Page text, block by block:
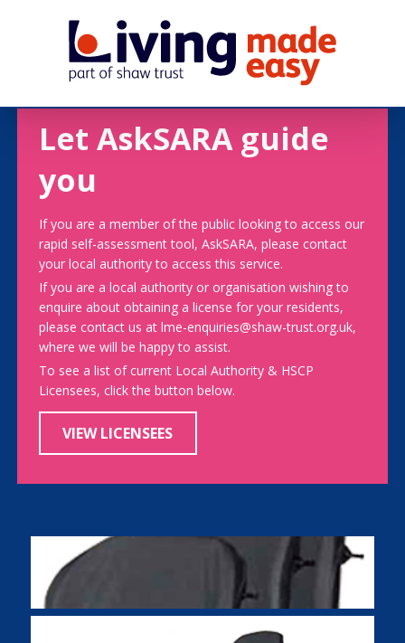
Let AskSARA guide
you
If you are a member of the public looking to access our
rapid self-assessment tool, AskSARA, please contact
your local authority to access this service.
If you are a local authority or organisation wishing to
enquire about obtaining a license for your residents,
please contact us at lme-enquiries@shaw-trust.org.uk,
where we will be happy to assist.
To see a list of current Local Authority & HSCP
Licensees, click the button below.
VIEW LICENSEES